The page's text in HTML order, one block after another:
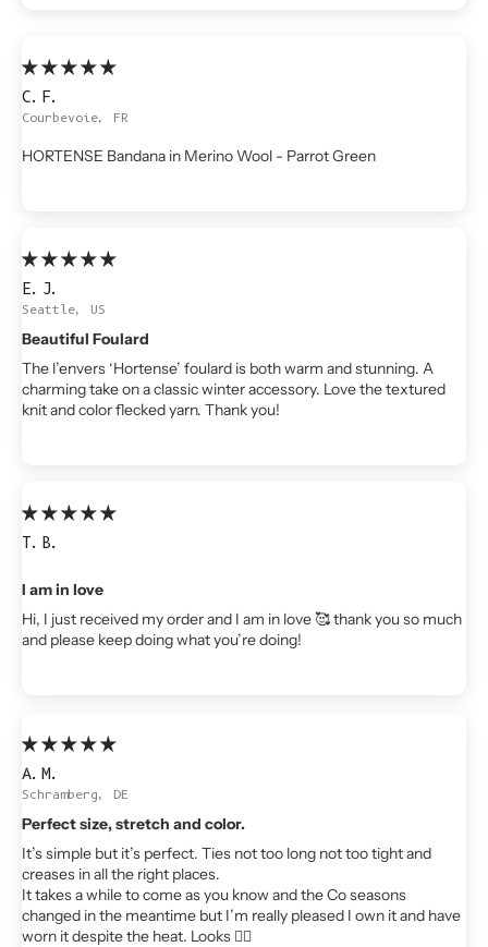
C.F.
Courbevoie, FR
HORTENSE Bandana in Merino Wool - Parrot Green
E.J.
Seattle, US
Beautiful Foulard
The l’envers ‘Hortense’ foulard is both warm and stunning. A
charming take on a classic winter accessory. Love the textured
knit and color flecked yarn. Thank you!
T.B.
I am in love
Hi, I just received my order and I am in love 🥰 thank you so much
and please keep doing what you’re doing!
A.M.
Schramberg, DE
Perfect size, stretch and color.
It’s simple but it’s perfect. Ties not too long not too tight and
creases in all the right places.
It takes a while to come as you know and the Co seasons
changed in the meantime but I’m really pleased I own it and have
worn it despite the heat. Looks 👌🏻